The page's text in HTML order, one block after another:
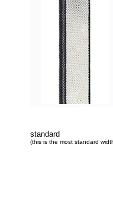
standard
(this is the most standard